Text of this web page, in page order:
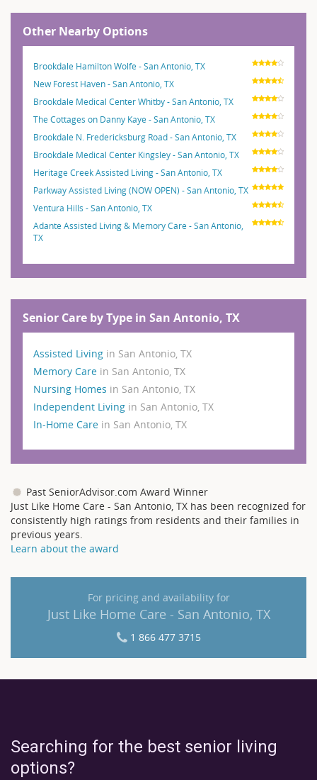
Other Nearby Options
Brookdale Hamilton Wolfe - San Antonio, TX
New Forest Haven - San Antonio, TX
Brookdale Medical Center Whitby - San Antonio, TX
The Cottages on Danny Kaye - San Antonio, TX
Brookdale N. Fredericksburg Road - San Antonio, TX
Brookdale Medical Center Kingsley - San Antonio, TX
Heritage Creek Assisted Living - San Antonio, TX
Parkway Assisted Living (NOW OPEN) - San Antonio, TX
Ventura Hills - San Antonio, TX
Adante Assisted Living & Memory Care - San Antonio,
TX
Senior Care by Type in San Antonio, TX
Assisted Living in San Antonio, TX
Memory Care in San Antonio, TX
Nursing Homes in San Antonio, TX
Independent Living in San Antonio, TX
In-Home Care in San Antonio, TX
Past SeniorAdvisor.com Award Winner
Just Like Home Care - San Antonio, TX has been recognized for
consistently high ratings from residents and their families in
previous years.
Learn about the award
For pricing and availability for
Just Like Home Care - San Antonio, TX
1 866 477 3715
Searching for the best senior living
options?